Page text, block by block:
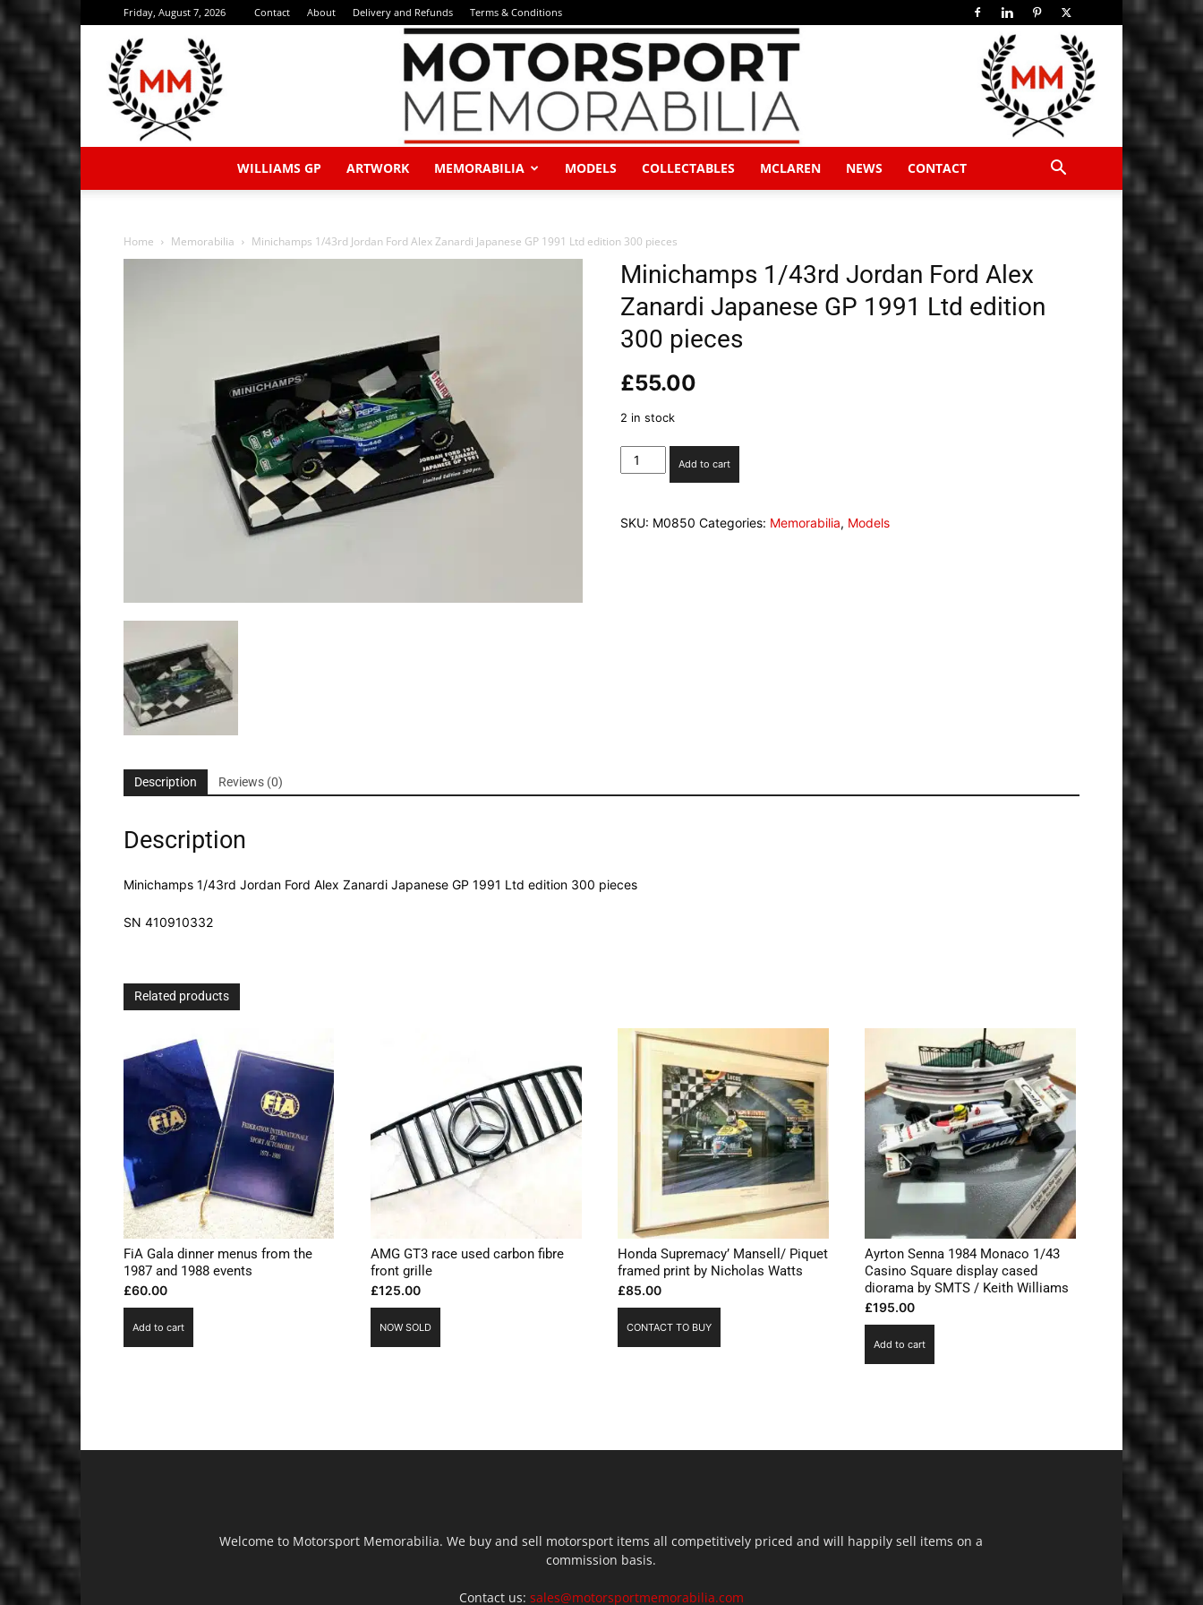
Friday, August 7, 2026 Contact About Delivery and Refunds Terms & Conditions
Memorabilia
WILLIAMS GP ARTWORK MEMORABILIA MODELS COLLECTABLES MCLAREN NEWS CONTACT
Home Memorabilia Minichamps 1/43rd Jordan Ford Alex Zanardi Japanese GP 1991 Ltd edition 300 pieces
Minichamps 1/43rd Jordan Ford Alex
Zanardi Japanese GP 1991 Ltd edition
300 pieces
£55.00
2 in stock
Minichamps
1/43rd
Alex
Add to cart
SKU: M0850 Categories: Memorabilia, Models
Description Reviews (0)
Description
Minichamps 1/43rd Jordan Ford Alex Zanardi Japanese GP 1991 Ltd edition 300 pieces
SN 410910332
Related products
FiA Gala dinner menus from the
1987 and 1988 events
£60.00
Add to cart
AMG GT3 race used carbon fibre
front grille
£125.00
NOW SOLD
Honda Supremacy’ Mansell/ Piquet
framed print by Nicholas Watts
£85.00
CONTACT TO BUY
Ayrton Senna 1984 Monaco 1/43
Casino Square display cased
diorama by SMTS / Keith Williams
£195.00
Add to cart
Welcome to Motorsport Memorabilia. We buy and sell motorsport items all competitively priced and will happily sell items on a
commission basis.
Contact us: sales@motorsportmemorabilia.com